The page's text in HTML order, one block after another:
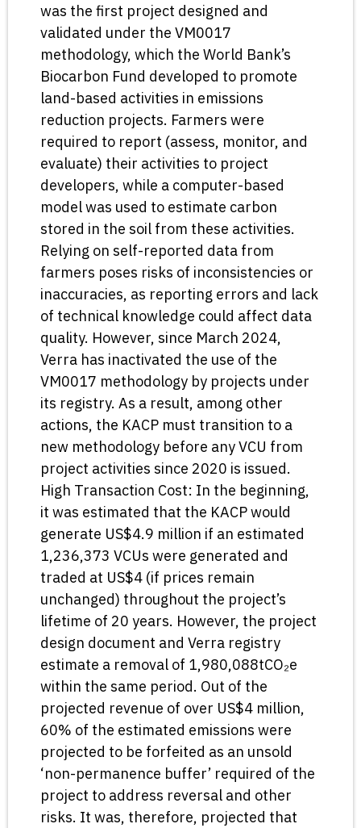
was the first project designed and
validated under the VM0017
methodology, which the World Bank’s
Biocarbon Fund developed to promote
land-based activities in emissions
reduction projects. Farmers were
required to report (assess, monitor, and
evaluate) their activities to project
developers, while a computer-based
model was used to estimate carbon
stored in the soil from these activities.
Relying on self-reported data from
farmers poses risks of inconsistencies or
inaccuracies, as reporting errors and lack
of technical knowledge could affect data
quality. However, since March 2024,
Verra has inactivated the use of the
VM0017 methodology by projects under
its registry. As a result, among other
actions, the KACP must transition to a
new methodology before any VCU from
project activities since 2020 is issued.
High Transaction Cost: In the beginning,
it was estimated that the KACP would
generate US$4.9 million if an estimated
1,236,373 VCUs were generated and
traded at US$4 (if prices remain
unchanged) throughout the project’s
lifetime of 20 years. However, the project
design document and Verra registry
estimate a removal of 1,980,088tCO₂e
within the same period. Out of the
projected revenue of over US$4 million,
60% of the estimated emissions were
projected to be forfeited as an unsold
‘non-permanence buffer’ required of the
project to address reversal and other
risks. It was, therefore, projected that